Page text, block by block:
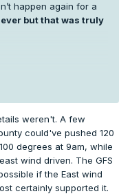
happen again for a
but that was truly
at SEA and hitting
More anomalous
seen in western WA.
a year thankfully.
weren't. A few
could've pushed 120
degrees at 9am, while
wind driven. The GFS
if the East wind
certainly supported it.